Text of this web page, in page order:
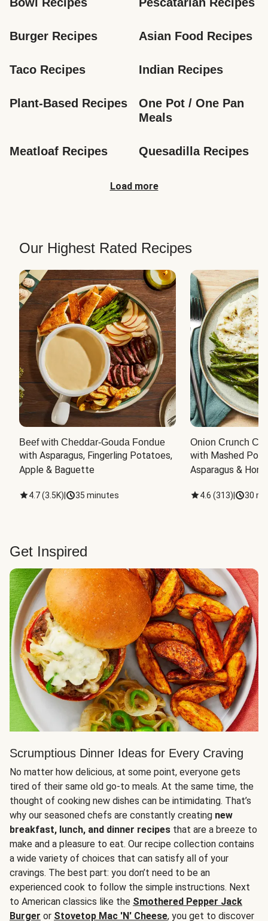
Burger Recipes Asian Food Recipes
Taco Recipes Indian Recipes
Plant-Based Recipes
One Pot / One Pan
Meals
Meatloaf Recipes Quesadilla Recipes
Load more
Our Highest Rated Recipes
Beef with Cheddar-Gouda Fondue
with Asparagus, Fingerling Potatoes,
Apple & Baguette
4.7(3.5K) 35 minutes
Onion Crunch
with Mashed
Asparagus &
4.6 (313) 30
Get Inspired
Scrumptious Dinner Ideas for Every Craving
No matter how delicious, at some point, everyone gets
tired of their same old go-to meals. At the same time, the
thought of cooking new dishes can be intimidating. That’s
why our seasoned chefs are constantly creating new
breakfast, lunch, and dinner recipes that are a breeze to
make and a pleasure to eat. Our recipe collection contains
a wide variety of choices that can satisfy all of your
cravings. The best part: you don’t need to be an
experienced cook to follow the simple instructions. Next
to American classics like the Smothered Pepper Jack
Burger or Stovetop Mac 'N' Cheese, you get to discover